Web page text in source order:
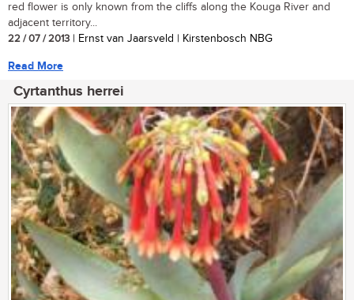
red flower is only known from the cliffs along the Kouga River and
adjacent territory...
22 / 07 / 2013 | Ernst van Jaarsveld | Kirstenbosch NBG
Read More
Cyrtanthus herrei